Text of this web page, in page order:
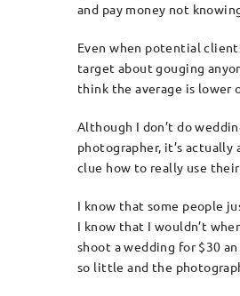
and pay money not
Even when potential
target about gouging
think the average is lower
Although I don’t do
photographer, it’s
clue how to really use their
I know that some people
I know that I wouldn’t
shoot a wedding for $30
so little and the